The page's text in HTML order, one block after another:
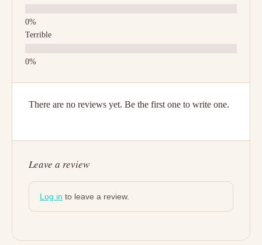
Terrible
There are no reviews yet. Be the first one to write one.
Leave a review
Log in to leave a review.